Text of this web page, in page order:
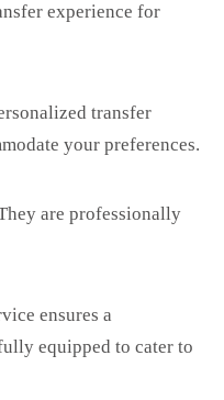
experience for
transfer
your preferences.
are professionally
ensures a
equipped to cater to